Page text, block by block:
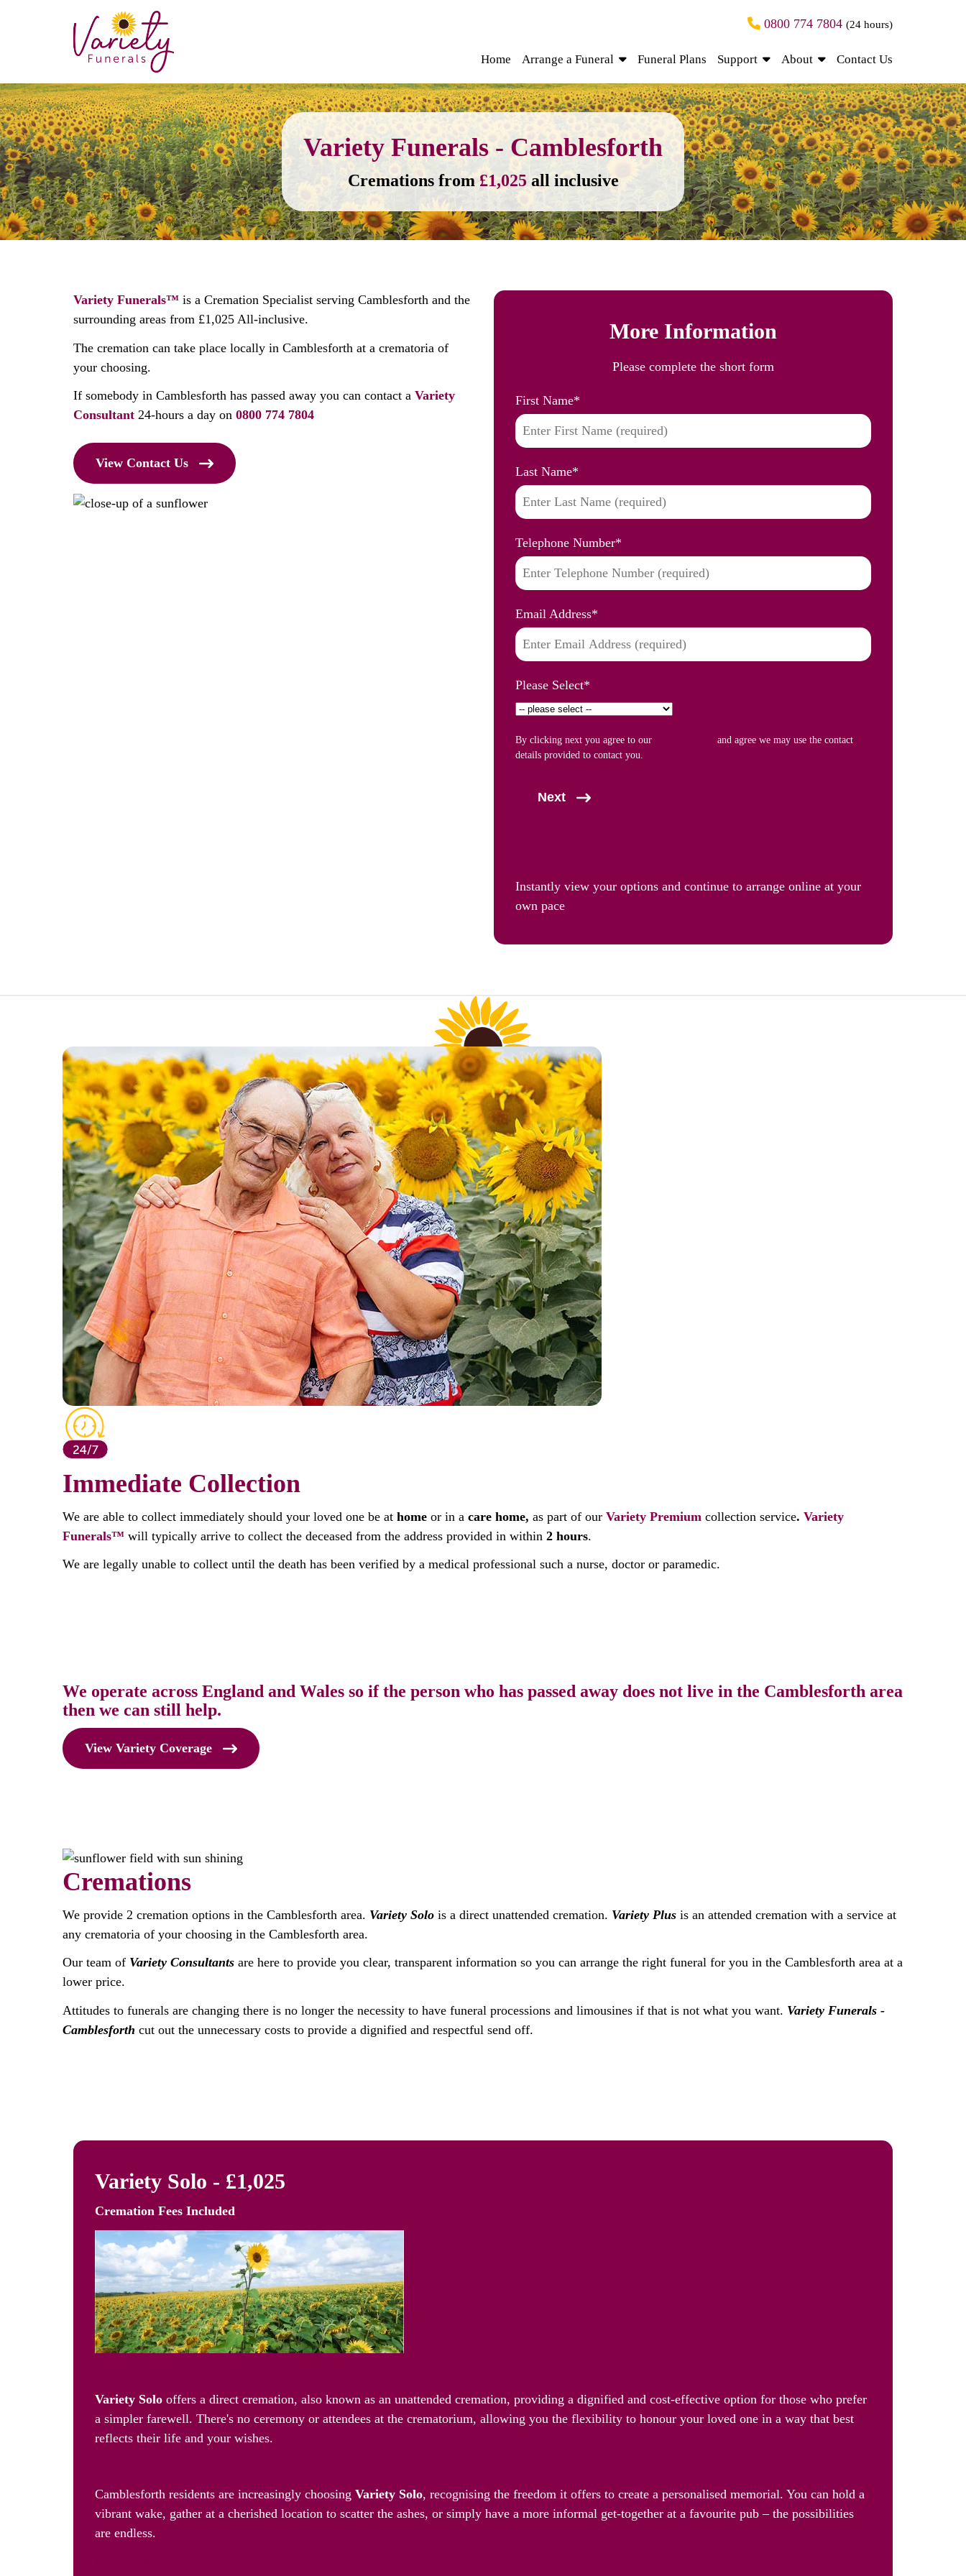
0800 774 7804 (24 hours)
Home Arrange a Funeral Funeral Plans Support About Contact Us
Variety Funerals - Camblesforth
Cremations from £1,025 all inclusive
Variety Funerals™ is a Cremation Specialist serving Camblesforth and the
surrounding areas from £1,025 All-inclusive.
The cremation can take place locally in Camblesforth at a crematoria of
your choosing.
If somebody in Camblesforth has passed away you can contact a Variety
Consultant 24-hours a day on 0800 774 7804
View Contact Us
More Information
Please complete the short form
First Name*
Last Name*
Telephone Number*
Email Address*
Please Select*
By clicking next you agree to our
and agree we may use the contact
details provided to contact you.
Next
Instantly view your options and continue to arrange online at your
own pace
Immediate Collection
We are able to collect immediately should your loved one be at home or in a care home, as part of our Variety Premium collection service. Variety
Funerals™ will typically arrive to collect the deceased from the address provided in within 2 hours.
We are legally unable to collect until the death has been verified by a medical professional such a nurse, doctor or paramedic.
We operate across England and Wales so if the person who has passed away does not live in the Camblesforth area
then we can still help.
View Variety Coverage
Cremations
We provide 2 cremation options in the Camblesforth area. Variety Solo is a direct unattended cremation. Variety Plus is an attended cremation with a service at
any crematoria of your choosing in the Camblesforth area.
Our team of Variety Consultants are here to provide you clear, transparent information so you can arrange the right funeral for you in the Camblesforth area at a
lower price.
Attitudes to funerals are changing there is no longer the necessity to have funeral processions and limousines if that is not what you want. Variety Funerals -
Camblesforth cut out the unnecessary costs to provide a dignified and respectful send off.
Variety Solo - £1,025
Cremation Fees Included
Variety Solo offers a direct cremation, also known as an unattended cremation, providing a dignified and cost-effective option for those who prefer
a simpler farewell. There's no ceremony or attendees at the crematorium, allowing you the flexibility to honour your loved one in a way that best
reflects their life and your wishes.
Camblesforth residents are increasingly choosing Variety Solo, recognising the freedom it offers to create a personalised memorial. You can hold a
vibrant wake, gather at a cherished location to scatter the ashes, or simply have a more informal get-together at a favourite pub – the possibilities
are endless.